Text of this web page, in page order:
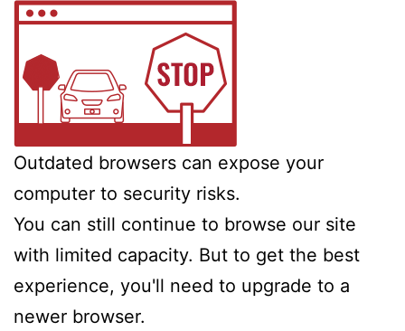
Outdated browsers can expose your
computer to security risks.
You can still continue to browse our site
with limited capacity. But to get the best
experience, you'll need to upgrade to a
newer browser.